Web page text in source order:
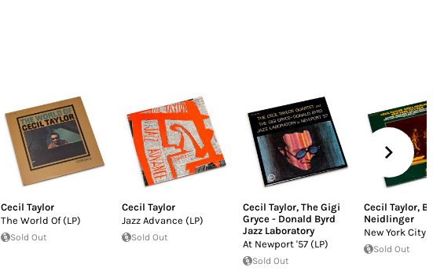
Cecil Taylor
The World Of (LP)
Sold Out
Cecil Taylor
Jazz Advance (LP)
Sold Out
Cecil Taylor, The Gigi
Gryce - Donald Byrd
Jazz Laboratory
At Newport '57 (LP)
Sold Out
Cecil Taylor,
Neidlinger
New York City
Sold Out